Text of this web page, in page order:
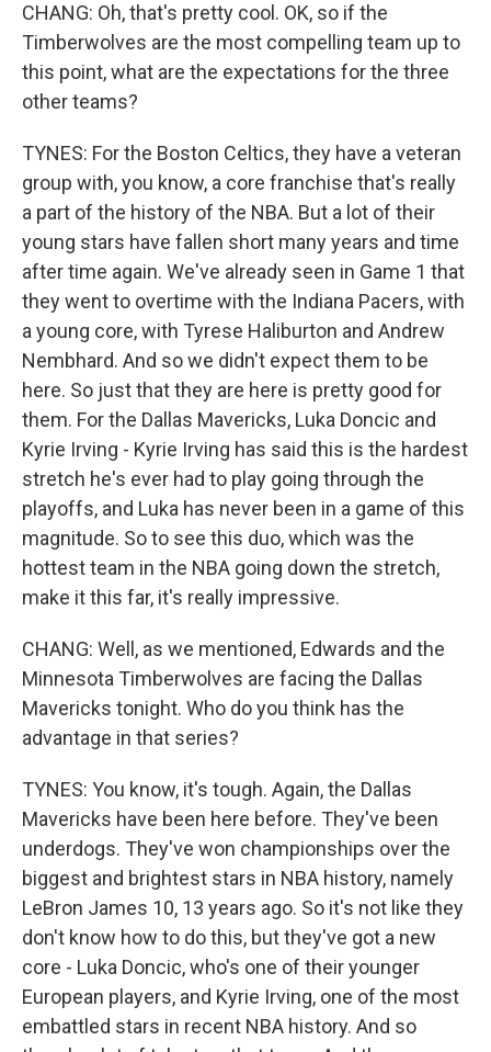
CHANG: Oh, that's pretty cool. OK, so if the
Timberwolves are the most compelling team up to
this point, what are the expectations for the three
other teams?
TYNES: For the Boston Celtics, they have a veteran
group with, you know, a core franchise that's really
a part of the history of the NBA. But a lot of their
young stars have fallen short many years and time
after time again. We've already seen in Game 1 that
they went to overtime with the Indiana Pacers, with
a young core, with Tyrese Haliburton and Andrew
Nembhard. And so we didn't expect them to be
here. So just that they are here is pretty good for
them. For the Dallas Mavericks, Luka Doncic and
Kyrie Irving - Kyrie Irving has said this is the hardest
stretch he's ever had to play going through the
playoffs, and Luka has never been in a game of this
magnitude. So to see this duo, which was the
hottest team in the NBA going down the stretch,
make it this far, it's really impressive.
CHANG: Well, as we mentioned, Edwards and the
Minnesota Timberwolves are facing the Dallas
Mavericks tonight. Who do you think has the
advantage in that series?
TYNES: You know, it's tough. Again, the Dallas
Mavericks have been here before. They've been
underdogs. They've won championships over the
biggest and brightest stars in NBA history, namely
LeBron James 10, 13 years ago. So it's not like they
don't know how to do this, but they've got a new
core - Luka Doncic, who's one of their younger
European players, and Kyrie Irving, one of the most
embattled stars in recent NBA history. And so